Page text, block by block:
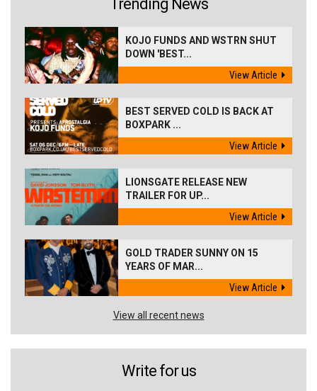
Trending News
KOJO FUNDS AND WSTRN SHUT
DOWN 'BEST...
View Article
BEST SERVED COLD IS BACK AT
BOXPARK ...
View Article
LIONSGATE RELEASE NEW
TRAILER FOR UP...
View Article
GOLD TRADER SUNNY ON 15
YEARS OF MAR...
View Article
View all recent news
Write for us